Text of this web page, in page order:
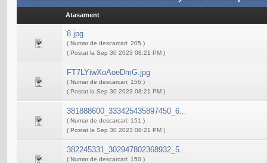
Atasament
8.jpg
( Numar de descarcari: 205 )
( Postat la Sep 30 2023 08:21 PM )
FT7LYiwXoAoeDmG.jpg
( Numar de descarcari: 156 )
( Postat la Sep 30 2023 08:21 PM )
381888600_333425435897450_6...
( Numar de descarcari: 151 )
( Postat la Sep 30 2023 08:21 PM )
382245331_302947802368932_5...
( Numar de descarcari: 150 )